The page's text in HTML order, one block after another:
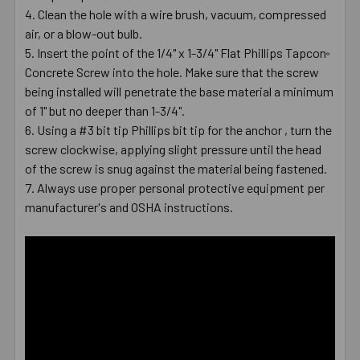
Clean the hole with a wire brush, vacuum, compressed
air, or a blow-out bulb.
Insert the point of the 1/4" x 1-3/4" Flat Phillips Tapcon®
Concrete Screw into the hole. Make sure that the screw
being installed will penetrate the base material a minimum
of 1" but no deeper than 1-3/4".
Using a #3 bit tip Phillips bit tip for the anchor , turn the
screw clockwise, applying slight pressure until the head
of the screw is snug against the material being fastened.
Always use proper personal protective equipment per
manufacturer's and OSHA instructions.